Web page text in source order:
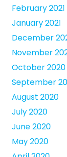
February 2021
January 2021
December
November
October 2020
September
August 2020
July 2020
June 2020
May 2020